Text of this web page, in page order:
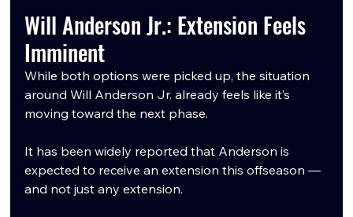
Will Anderson Jr.: Extension Feels
Imminent
While both options were picked up, the situation
around Will Anderson Jr. already feels like it’s
moving toward the next phase.
It has been widely reported that Anderson is
expected to receive an extension this offseason —
and not just any extension.